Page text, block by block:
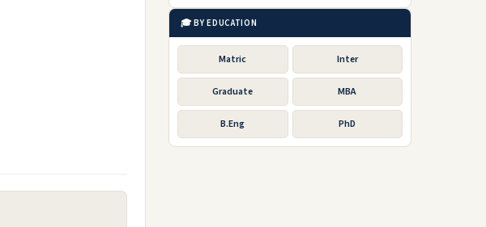
🎓 BY EDUCATION
Matric Inter
Graduate MBA
B.Eng PhD